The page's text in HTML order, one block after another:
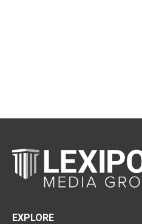
EXPLORE